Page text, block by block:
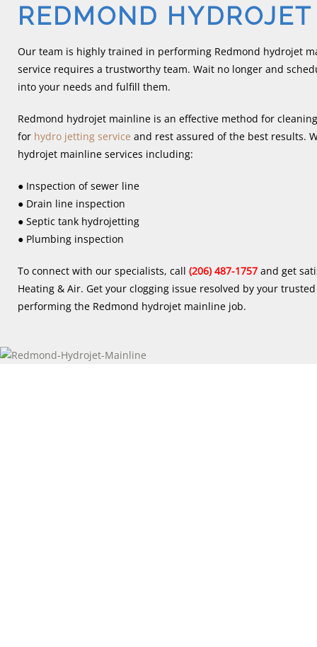
REDMOND
Our team is highly trained in performing Redmond hydrojet
service requires a trustworthy team. Wait no longer and
into your needs and fulfill them.
Redmond hydrojet mainline is an effective method for
for hydro jetting service and rest assured of the best results.
hydrojet mainline services including:
● Inspection of sewer line
● Drain line inspection
● Septic tank hydrojetting
● Plumbing inspection
To connect with our specialists, call (206) 487-1757 and get
Heating & Air. Get your clogging issue resolved by your
performing the Redmond hydrojet mainline job.